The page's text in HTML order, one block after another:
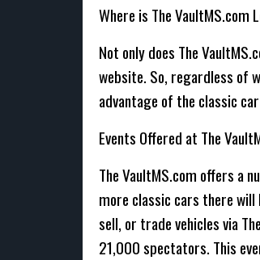
Where is The VaultMS.com
Not only does The
website. So, regardless of
advantage of the classic
Events Offered at The
The VaultMS.com offers a
more classic cars there will
sell, or trade vehicles via
21,000 spectators. This